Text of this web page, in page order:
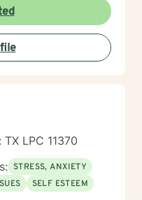
and empowered to
time with her
night. These
passion she brings
LPC 11370
STRESS, ANXIETY
SELF ESTEEM